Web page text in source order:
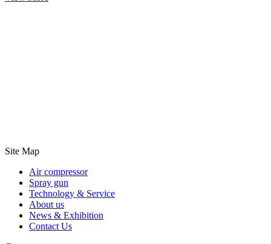
Site Map
Air compressor
Spray gun
Technology & Service
About us
News & Exhibition
Contact Us